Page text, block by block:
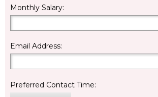
Monthly Salary:
Email Address:
Preferred Contact Time: